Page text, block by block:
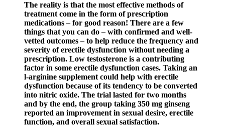
The reality is that the most effective methods of
treatment come in the form of prescription
medications – for good reason! There are a few
things that you can do – with confirmed and well-
vetted outcomes – to help reduce the frequency and
severity of erectile dysfunction without needing a
prescription. Low testosterone is a contributing
factor in some erectile dysfunction cases. Taking an
l-arginine supplement could help with erectile
dysfunction because of its tendency to be converted
into nitric oxide. The trial lasted for two months
and by the end, the group taking 350 mg ginseng
reported an improvement in sexual desire, erectile
function, and overall sexual satisfaction.